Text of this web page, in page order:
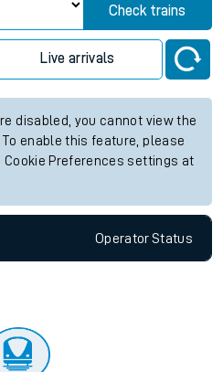
Check trains
Live arrivals
disabled, you cannot view the
enable this feature, please
Preferences settings at
OperatorStatus